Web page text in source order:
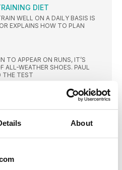
About
DIET
WELL ON A DAILY BASIS IS
EXPLAINS HOW TO PLAN
TO APPEAR ON RUNS, IT’S
ALL-WEATHER SHOES. PAUL
THE TEST